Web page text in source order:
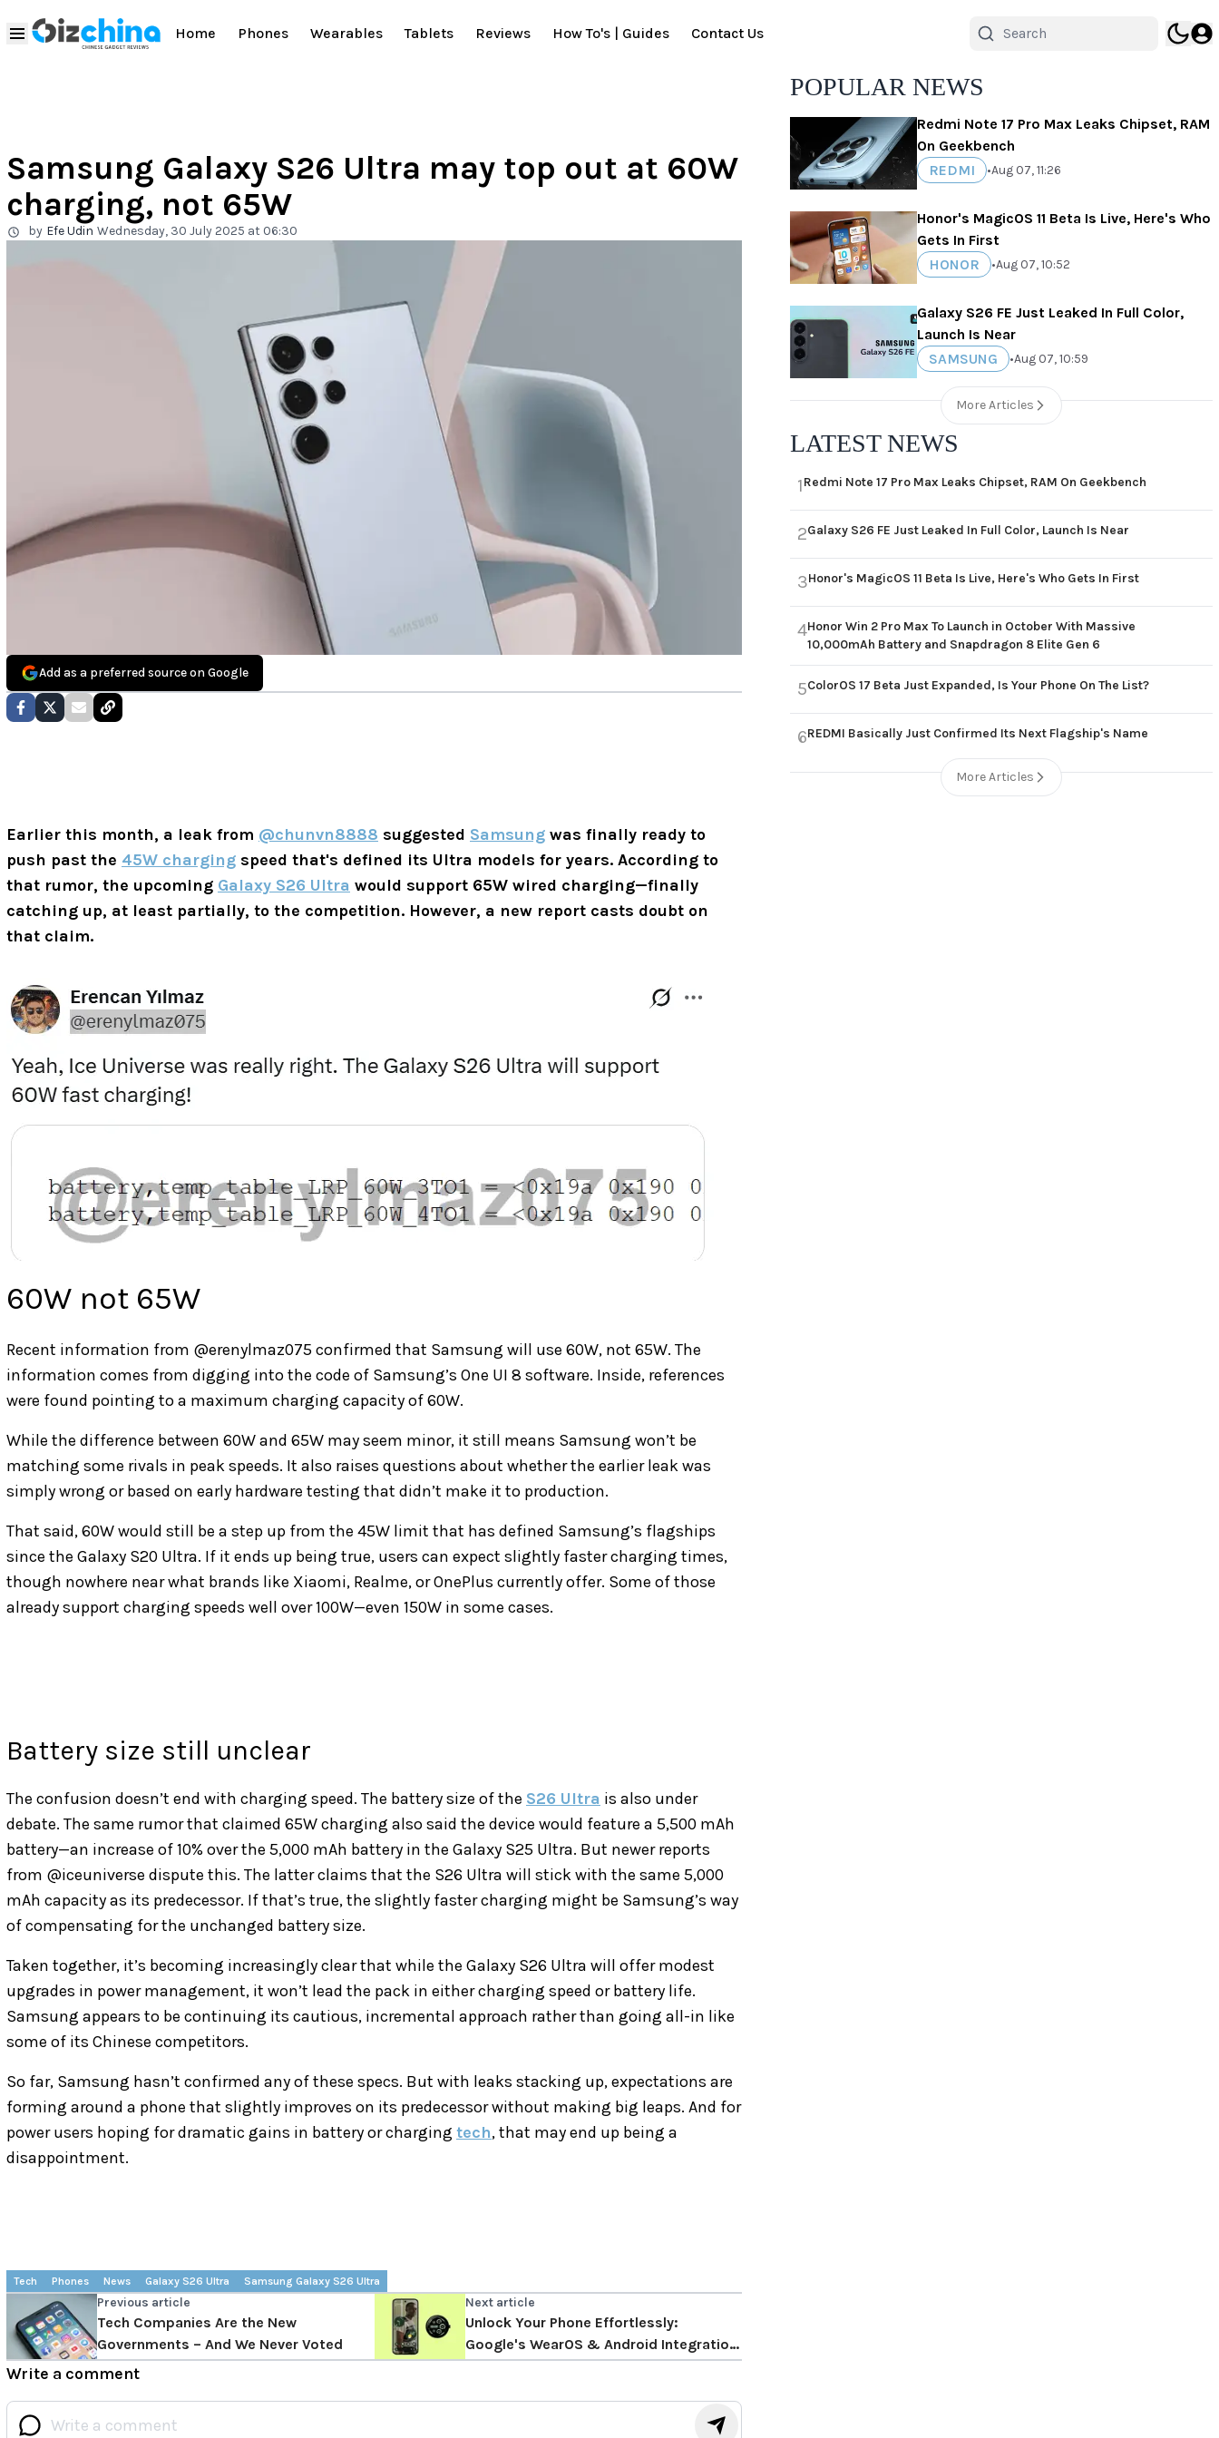
Home Phones Wearables Tablets Reviews How To's | Guides Contact Us
Samsung Galaxy S26 Ultra may top out at 60W
charging, not 65W
by Efe Udin Wednesday, 30 July 2025 at 06:30
Add as a preferred source on Google
Earlier this month, a leak from @chunvn8888 suggested Samsung was finally ready to
push past the 45W charging speed that's defined its Ultra models for years. According to
that rumor, the upcoming Galaxy S26 Ultra would support 65W wired charging—finally
catching up, at least partially, to the competition. However, a new report casts doubt on
that claim.
60W not 65W
Recent information from @erenylmaz075 confirmed that Samsung will use 60W, not 65W. The
information comes from digging into the code of Samsung’s One UI 8 software. Inside, references
were found pointing to a maximum charging capacity of 60W.
While the difference between 60W and 65W may seem minor, it still means Samsung won’t be
matching some rivals in peak speeds. It also raises questions about whether the earlier leak was
simply wrong or based on early hardware testing that didn’t make it to production.
That said, 60W would still be a step up from the 45W limit that has defined Samsung’s flagships
since the Galaxy S20 Ultra. If it ends up being true, users can expect slightly faster charging times,
though nowhere near what brands like Xiaomi, Realme, or OnePlus currently offer. Some of those
already support charging speeds well over 100W—even 150W in some cases.
Battery size still unclear
The confusion doesn’t end with charging speed. The battery size of the S26 Ultra is also under
debate. The same rumor that claimed 65W charging also said the device would feature a 5,500 mAh
battery—an increase of 10% over the 5,000 mAh battery in the Galaxy S25 Ultra. But newer reports
from @iceuniverse dispute this. The latter claims that the S26 Ultra will stick with the same 5,000
mAh capacity as its predecessor. If that’s true, the slightly faster charging might be Samsung’s way
of compensating for the unchanged battery size.
Taken together, it’s becoming increasingly clear that while the Galaxy S26 Ultra will offer modest
upgrades in power management, it won’t lead the pack in either charging speed or battery life.
Samsung appears to be continuing its cautious, incremental approach rather than going all-in like
some of its Chinese competitors.
So far, Samsung hasn’t confirmed any of these specs. But with leaks stacking up, expectations are
forming around a phone that slightly improves on its predecessor without making big leaps. And for
power users hoping for dramatic gains in battery or charging tech, that may end up being a
disappointment.
Tech Phones News Galaxy S26 Ultra Samsung Galaxy S26 Ultra
Previous article
Tech Companies Are the New
Governments – And We Never Voted
Next article
Unlock Your Phone Effortlessly:
Google's WearOS & Android Integration
May Arrive Soon
Write a comment
POPULAR NEWS
Redmi Note 17 Pro Max Leaks Chipset, RAM
On Geekbench
REDMI
•Aug 07, 11:26
Honor's MagicOS 11 Beta Is Live, Here's Who
Gets In First
HONOR
•Aug 07, 10:52
Galaxy S26 FE Just Leaked In Full Color,
Launch Is Near
SAMSUNG
•Aug 07, 10:59
More Articles
LATEST NEWS
1Redmi Note 17 Pro Max Leaks Chipset, RAM On Geekbench
2Galaxy S26 FE Just Leaked In Full Color, Launch Is Near
3Honor's MagicOS 11 Beta Is Live, Here's Who Gets In First
4Honor Win 2 Pro Max To Launch in October With Massive
10,000mAh Battery and Snapdragon 8 Elite Gen 6
5ColorOS 17 Beta Just Expanded, Is Your Phone On The List?
6REDMI Basically Just Confirmed Its Next Flagship's Name
More Articles